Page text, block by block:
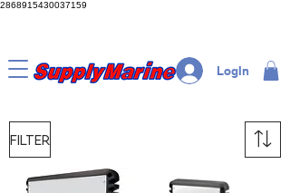
2868915430037159
LogIn
Filter